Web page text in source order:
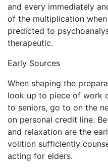
and every immediately
of the multiplication
predicted to
therapeutic.
Early Sources
When shaping the
look up to piece of work
to seniors, go to on the
on personal credit line.
and relaxation are the
volition sufficiently
acting for elders.